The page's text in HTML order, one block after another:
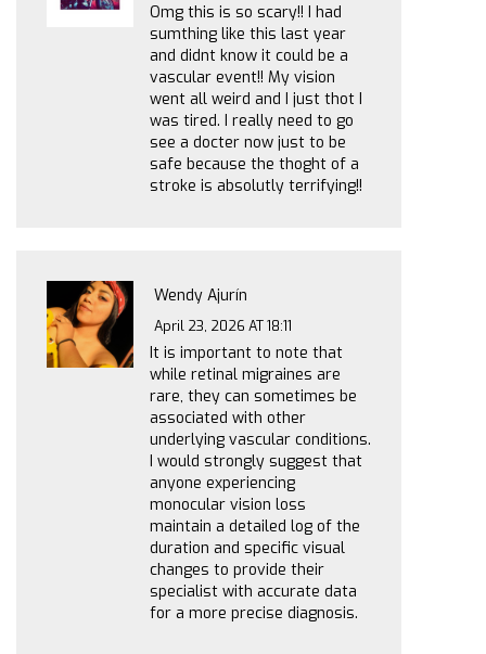
Omg this is so scary!! I had
sumthing like this last year
and didnt know it could be a
vascular event!! My vision
went all weird and I just thot I
was tired. I really need to go
see a docter now just to be
safe because the thoght of a
stroke is absolutly terrifying!!
Wendy Ajurín
April 23, 2026 AT 18:11
It is important to note that
while retinal migraines are
rare, they can sometimes be
associated with other
underlying vascular conditions.
I would strongly suggest that
anyone experiencing
monocular vision loss
maintain a detailed log of the
duration and specific visual
changes to provide their
specialist with accurate data
for a more precise diagnosis.